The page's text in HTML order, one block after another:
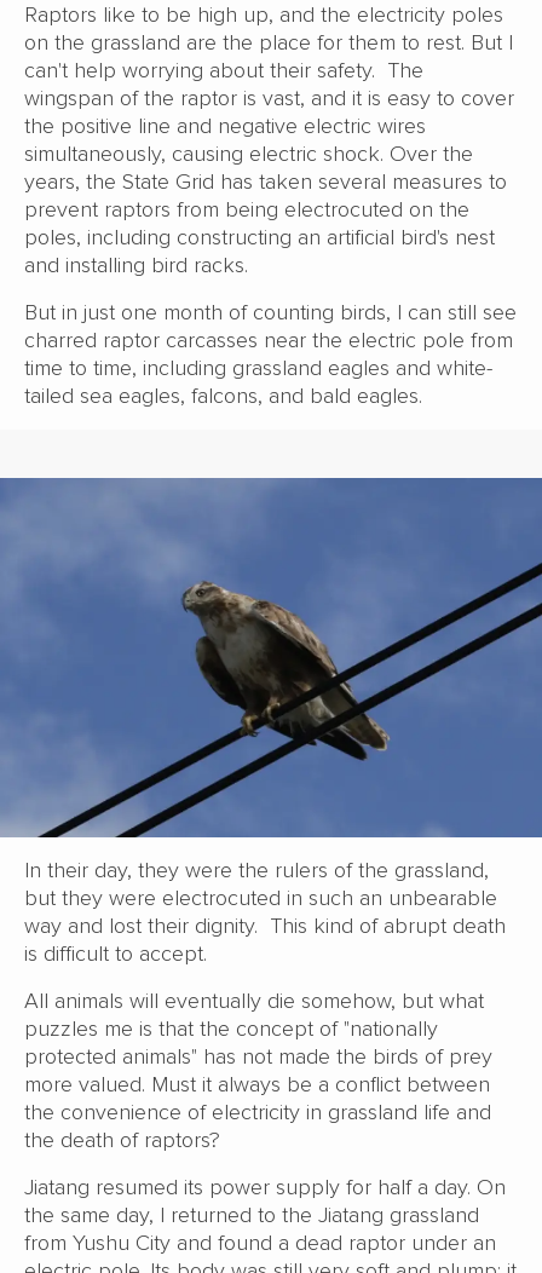
Raptors like to be high up, and the electricity poles
on the grassland are the place for them to rest. But I
can't help worrying about their safety. The
wingspan of the raptor is vast, and it is easy to cover
the positive line and negative electric wires
simultaneously, causing electric shock. Over the
years, the State Grid has taken several measures to
prevent raptors from being electrocuted on the
poles, including constructing an artificial bird's nest
and installing bird racks.
But in just one month of counting birds, I can still see
charred raptor carcasses near the electric pole from
time to time, including grassland eagles and white-
tailed sea eagles, falcons, and bald eagles.
In their day, they were the rulers of the grassland,
but they were electrocuted in such an unbearable
way and lost their dignity. This kind of abrupt death
is difficult to accept.
All animals will eventually die somehow, but what
puzzles me is that the concept of "nationally
protected animals" has not made the birds of prey
more valued. Must it always be a conflict between
the convenience of electricity in grassland life and
the death of raptors?
Jiatang resumed its power supply for half a day. On
the same day, I returned to the Jiatang grassland
from Yushu City and found a dead raptor under an